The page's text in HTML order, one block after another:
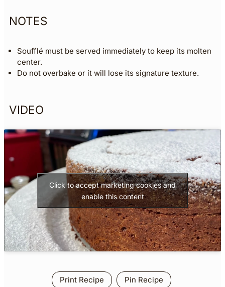
NOTES
Soufflé must be served immediately to keep its molten
center.
Do not overbake or it will lose its signature texture.
VIDEO
Click to accept marketing cookies and
enable this content
Print Recipe Pin Recipe